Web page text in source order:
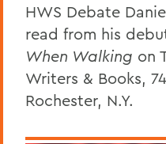
HWS Debate
read from his
When Walking on
Writers & Books,
Rochester, N.Y.